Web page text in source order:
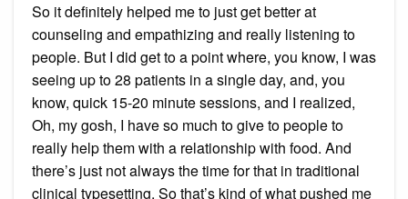
So it definitely helped me to just get better at
counseling and empathizing and really listening to
people. But I did get to a point where, you know, I was
seeing up to 28 patients in a single day, and, you
know, quick 15-20 minute sessions, and I realized,
Oh, my gosh, I have so much to give to people to
really help them with a relationship with food. And
there’s just not always the time for that in traditional
clinical typesetting. So that’s kind of what pushed me